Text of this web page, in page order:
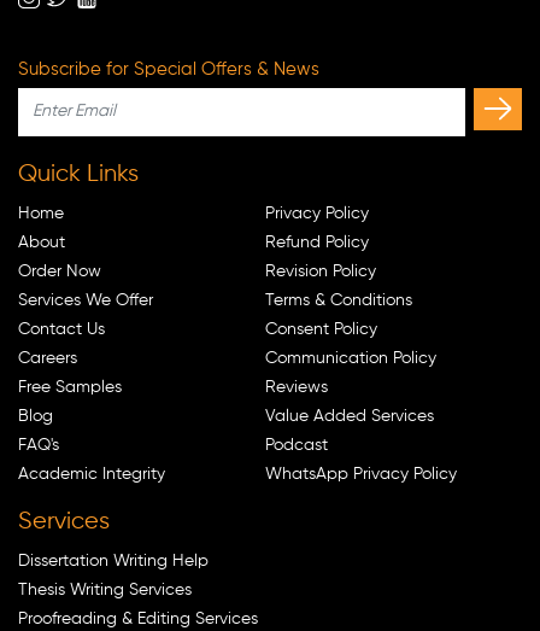
Subscribe for Special Offers & News
Quick Links
Home
About
Order Now
Services We Offer
Contact Us
Careers
Free Samples
Blog
FAQ's
Academic Integrity
Privacy Policy
Refund Policy
Revision Policy
Terms & Conditions
Consent Policy
Communication Policy
Reviews
Value Added Services
Podcast
WhatsApp Privacy Policy
Services
Dissertation Writing Help
Thesis Writing Services
Proofreading & Editing Services